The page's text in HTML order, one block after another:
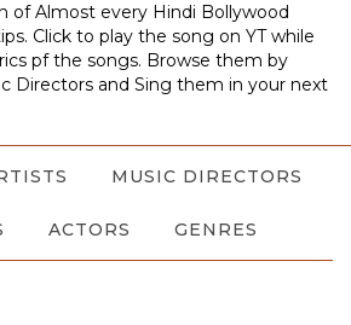
of Almost every Hindi Bollywood
Click to play the song on YT while
pf the songs. Browse them by
Directors and Sing them in your next
MUSIC DIRECTORS
ACTORS GENRES